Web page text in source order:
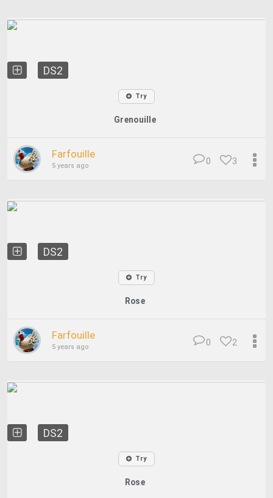
DS2
Try
Grenouille
Farfouille
5 years ago 3
0
DS2
Try
Rose
Farfouille
5 years ago 2
0
DS2
Try
Rose